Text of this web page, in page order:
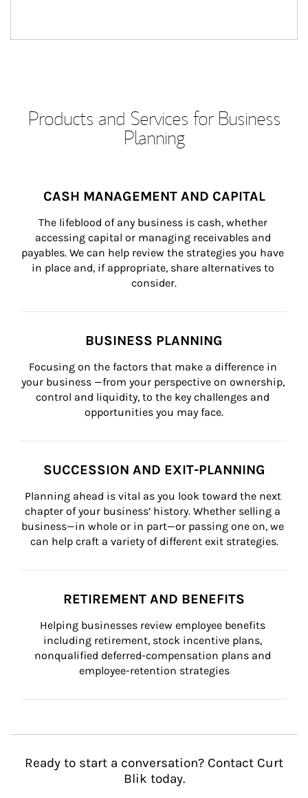
Products and Services for Business
Planning
CASH MANAGEMENT AND CAPITAL
The lifeblood of any business is cash, whether
accessing capital or managing receivables and
payables. We can help review the strategies you have
in place and, if appropriate, share alternatives to
consider.
BUSINESS PLANNING
Focusing on the factors that make a difference in
your business —from your perspective on ownership,
control and liquidity, to the key challenges and
opportunities you may face.
SUCCESSION AND EXIT-PLANNING
Planning ahead is vital as you look toward the next
chapter of your business’ history. Whether selling a
business—in whole or in part—or passing one on, we
can help craft a variety of different exit strategies.
RETIREMENT AND BENEFITS
Helping businesses review employee benefits
including retirement, stock incentive plans,
nonqualified deferred-compensation plans and
employee-retention strategies
Ready to start a conversation? Contact Curt
Blik today.